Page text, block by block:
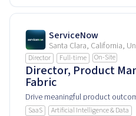
ServiceNow
Santa Clara, California,
Director Full-time On-Site
Director, Product
Fabric
Drive meaningful product
user experiences.
SaaS Artificial Intelligence & Data